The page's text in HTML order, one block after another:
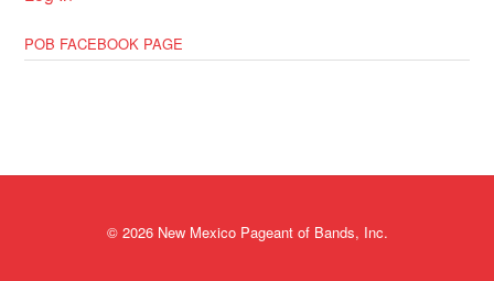
POB FACEBOOK PAGE
© 2026 New Mexico Pageant of Bands, Inc.